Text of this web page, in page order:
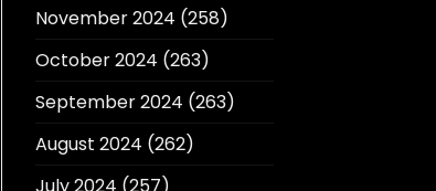
November 2024 (258)
October 2024 (263)
September 2024 (263)
August 2024 (262)